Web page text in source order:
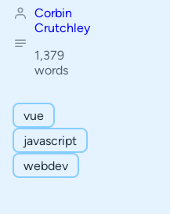
Corbin
Crutchley
1,379
words
vue
javascript
webdev
Form
Arrays
Form
Validation
Data
Schema
Validation
Types